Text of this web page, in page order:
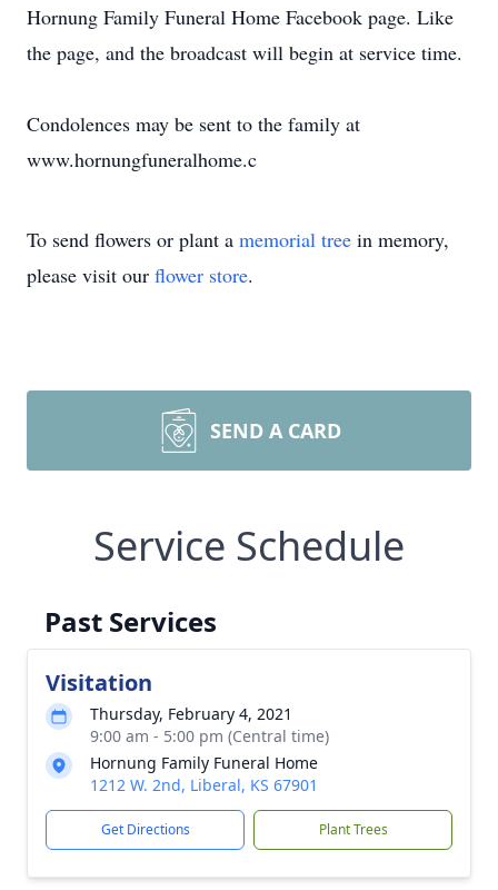
Hornung Family Funeral Home Facebook page. Like
the page, and the broadcast will begin at service time.
Condolences may be sent to the family at
www.hornungfuneralhome.c
To send flowers or plant a memorial tree in memory,
please visit our flower store.
SEND A CARD
Service Schedule
Past Services
Visitation
Thursday, February 4, 2021
9:00 am - 5:00 pm (Central time)
Hornung Family Funeral Home
1212 W. 2nd, Liberal, KS 67901
Get Directions Plant Trees